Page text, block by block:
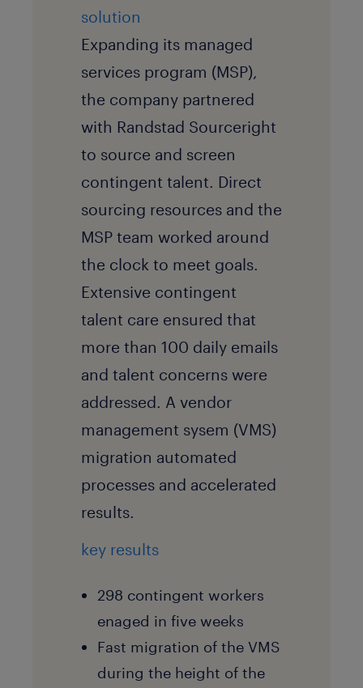
solution
Expanding its managed
services program (MSP),
the company partnered
with Randstad Sourceright
to source and screen
contingent talent. Direct
sourcing resources and the
MSP team worked around
the clock to meet goals.
Extensive contingent
talent care ensured that
more than 100 daily emails
and talent concerns were
addressed. A vendor
management sysem (VMS)
migration automated
processes and accelerated
results.
key results
298 contingent workers
enaged in five weeks
Fast migration of the VMS
during the height of the